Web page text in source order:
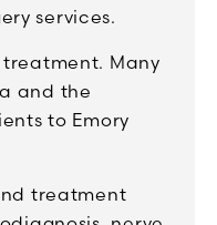
services.
treatment. Many
and the
to Emory
treatment